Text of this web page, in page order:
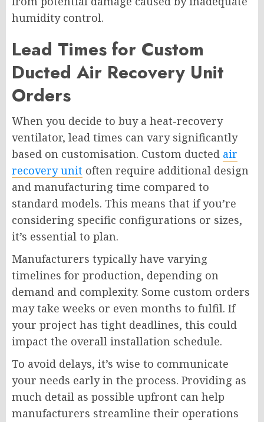
humidity control.
Lead Times for Custom
Ducted Air Recovery Unit
Orders
When you decide to buy a heat-recovery
ventilator, lead times can vary significantly
based on customisation. Custom ducted air
recovery unit often require additional design
and manufacturing time compared to
standard models. This means that if you’re
considering specific configurations or sizes,
it’s essential to plan.
Manufacturers typically have varying
timelines for production, depending on
demand and complexity. Some custom orders
may take weeks or even months to fulfil. If
your project has tight deadlines, this could
impact the overall installation schedule.
To avoid delays, it’s wise to communicate
your needs early in the process. Providing as
much detail as possible upfront can help
manufacturers streamline their operations